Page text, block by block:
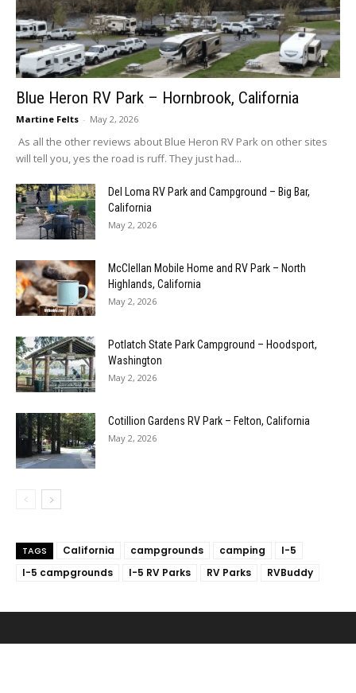
Blue Heron RV Park – Hornbrook, California
Martine Felts - May 2, 2026
As all the other reviews about Blue Heron RV Park on other sites
will tell you, yes the road is ruff. They just had...
Del Loma RV Park and Campground – Big Bar,
California
May 2, 2026
McClellan Mobile Home and RV Park – North
Highlands, California
May 2, 2026
Potlatch State Park Campground – Hoodsport,
Washington
May 2, 2026
Cotillion Gardens RV Park – Felton, California
May 2, 2026
TAGS California campgrounds camping
I-5
I-5 campgrounds
I-5 RV Parks RV Parks RVBuddy